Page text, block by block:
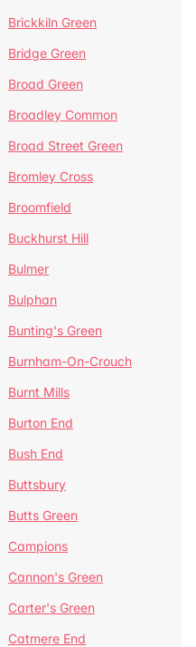
Brickkiln Green
Bridge Green
Broad Green
Broadley Common
Broad Street Green
Bromley Cross
Broomfield
Buckhurst Hill
Bulmer
Bulphan
Bunting's Green
Burnham-On-Crouch
Burnt Mills
Burton End
Bush End
Buttsbury
Butts Green
Campions
Cannon's Green
Carter's Green
Catmere End